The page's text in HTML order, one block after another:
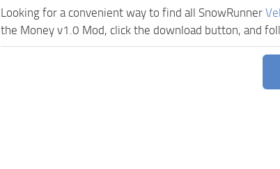
Looking for a convenient way to find all SnowRunner
the Money v1.0 Mod, click the download button, and